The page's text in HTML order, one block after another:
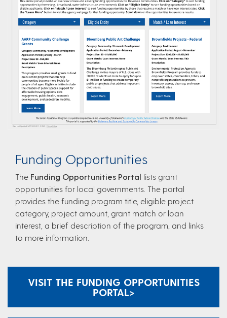
Funding Opportunities
The Funding Opportunities Portal​ lists grant
opportunities for local governments. The portal
provides the funding program title, eligible project
category, project amount, grant match or loan
interest, a brief description of the program, and links
to more information.
VISIT THE FUNDING OPPORTUNITIES
PORTAL​ >